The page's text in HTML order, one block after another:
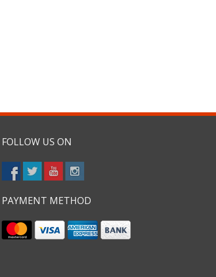
FOLLOW US ON
PAYMENT METHOD